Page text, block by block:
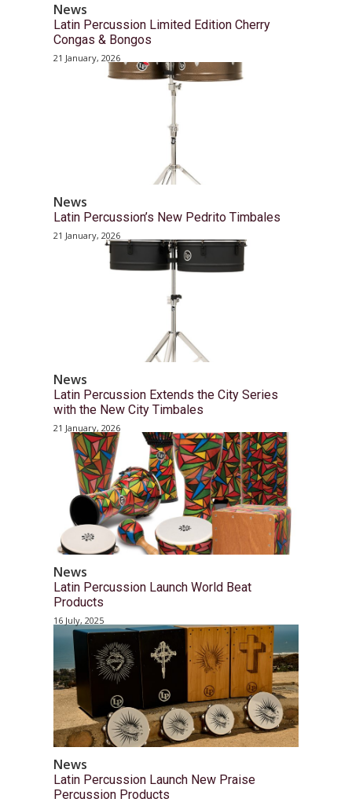
News
Latin Percussion Limited Edition Cherry
Congas & Bongos
21 January, 2026
News
Latin Percussion’s New Pedrito Timbales
21 January, 2026
News
Latin Percussion Extends the City Series
with the New City Timbales
21 January, 2026
News
Latin Percussion Launch World Beat
Products
16 July, 2025
News
Latin Percussion Launch New Praise
Percussion Products